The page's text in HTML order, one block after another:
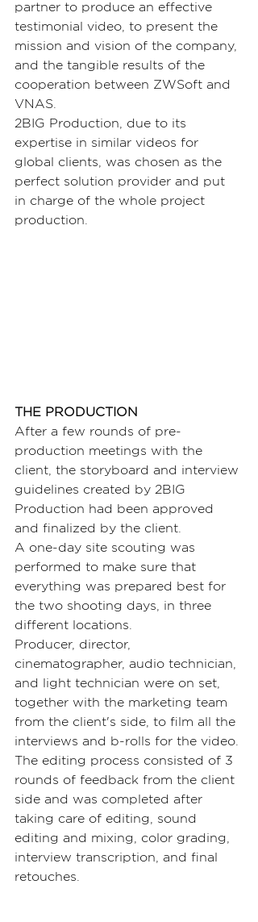
partner to produce an effective
testimonial video, to present the
mission and vision of the company,
and the tangible results of the
cooperation between ZWSoft and
VNAS.
2BIG Production, due to its
expertise in similar videos for
global clients, was chosen as the
perfect solution provider and put
in charge of the whole project
production.
THE PRODUCTION
After a few rounds of pre-
production meetings with the
client, the storyboard and interview
guidelines created by 2BIG
Production had been approved
and finalized by the client.
A one-day site scouting was
performed to make sure that
everything was prepared best for
the two shooting days, in three
different locations.
Producer, director,
cinematographer, audio technician,
and light technician were on set,
together with the marketing team
from the client's side, to film all the
interviews and b-rolls for the video.
The editing process consisted of 3
rounds of feedback from the client
side and was completed after
taking care of editing, sound
editing and mixing, color grading,
interview transcription, and final
retouches.